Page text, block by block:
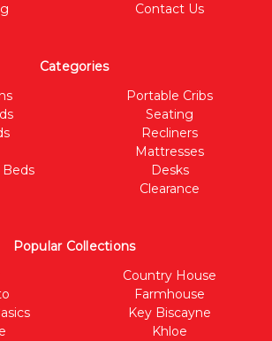
Contact Us
Categories
Portable Cribs
Seating
Recliners
Mattresses
Desks
Clearance
Popular Collections
Country House
Farmhouse
Key Biscayne
Khloe